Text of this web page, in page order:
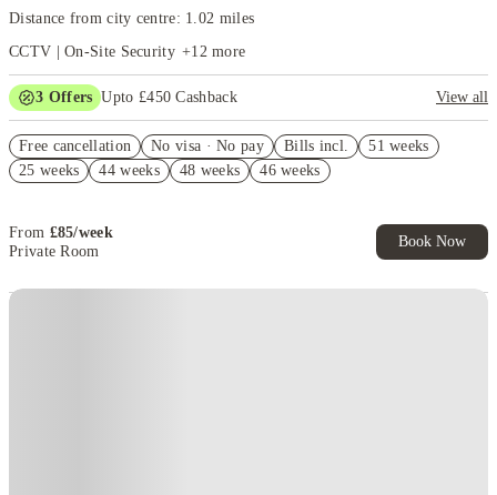
Distance from city centre: 1.02 miles
CCTV | On-Site Security +12more
3 Offers Upto £450 Cashback
View all
FREE contents insurance!
No Guarantor Needed
Free cancellation No visa · No pay Bills incl.
51 weeks
25 weeks
44 weeks 48 weeks 46 weeks
From £85/week
Private Room
Book Now